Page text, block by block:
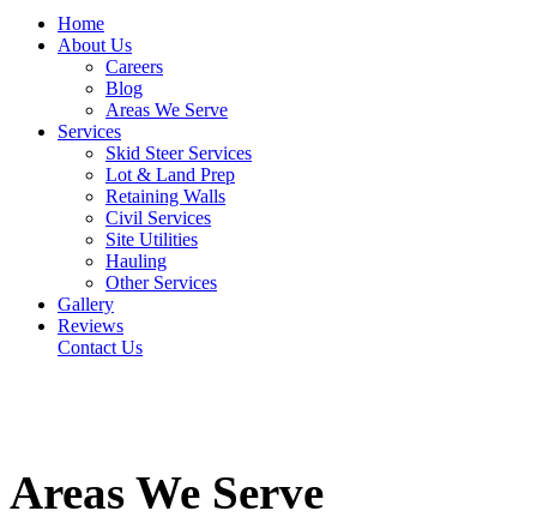
Home
About Us
Careers
Blog
Areas We Serve
Services
Skid Steer Services
Lot & Land Prep
Retaining Walls
Civil Services
Site Utilities
Hauling
Other Services
Gallery
Reviews
Contact Us
Areas We Serve